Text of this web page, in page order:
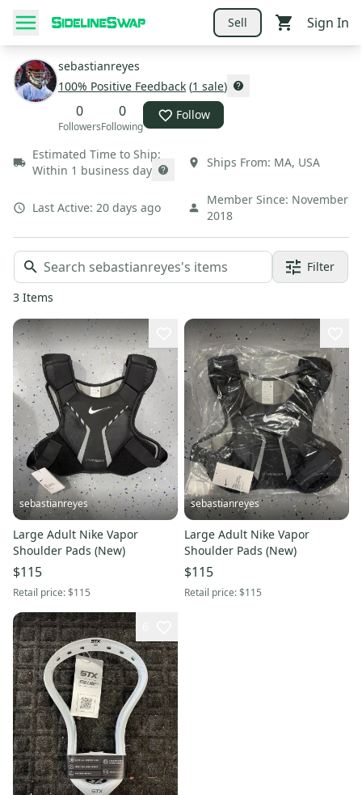
Sell Sign In
sebastianreyes
100% Positive Feedback (1 sale)
0
Followers
0
Following
Follow
Estimated Time to Ship:
Within 1 business day
Ships From: MA, USA
Last Active: 20 days ago
Member Since: November
2018
Filter
3 Items
sebastianreyes
Large Adult Nike Vapor
Shoulder Pads (New)
$115
Retail price:$115
sebastianreyes
Large Adult Nike Vapor
Shoulder Pads (New)
$115
Retail price:$115